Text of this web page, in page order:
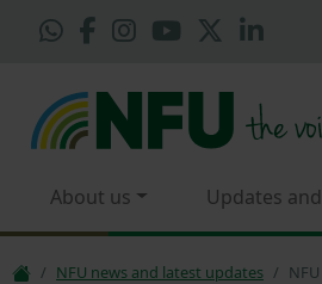
About us Updates
NFU news and latest updates